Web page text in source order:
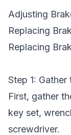
Adjusting
Replacing
Replacing
Step 1:
First, gather
key set,
screwdriver.